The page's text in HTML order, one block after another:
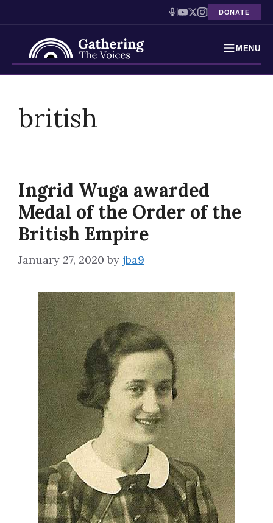
DONATE
MENU
Holocaust Timeline
Resources
Interactive Exhibition
Podcasts
contentbritish
Ingrid Wuga awarded
Medal of the Order of the
British Empire
January 27, 2020 by jba9